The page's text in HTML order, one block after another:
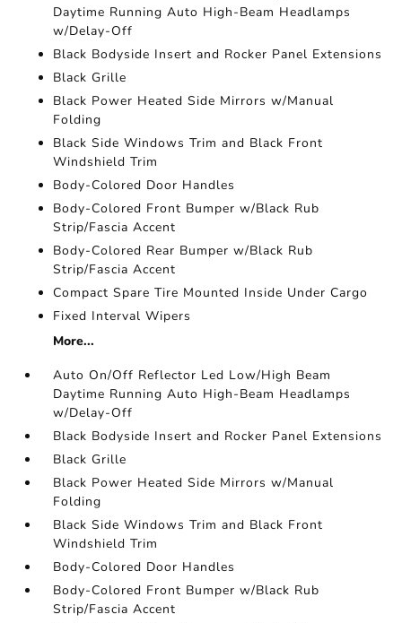
Daytime Running Auto High-Beam Headlamps
w/Delay-Off
Black Bodyside Insert and Rocker Panel Extensions
Black Grille
Black Power Heated Side Mirrors w/Manual
Folding
Black Side Windows Trim and Black Front
Windshield Trim
Body-Colored Door Handles
Body-Colored Front Bumper w/Black Rub
Strip/Fascia Accent
Body-Colored Rear Bumper w/Black Rub
Strip/Fascia Accent
Compact Spare Tire Mounted Inside Under Cargo
Fixed Interval Wipers
More...
Auto On/Off Reflector Led Low/High Beam
Daytime Running Auto High-Beam Headlamps
w/Delay-Off
Black Bodyside Insert and Rocker Panel Extensions
Black Grille
Black Power Heated Side Mirrors w/Manual
Folding
Black Side Windows Trim and Black Front
Windshield Trim
Body-Colored Door Handles
Body-Colored Front Bumper w/Black Rub
Strip/Fascia Accent